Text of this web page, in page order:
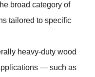
broad category of
tailored to specific
heavy‑duty wood
— such as